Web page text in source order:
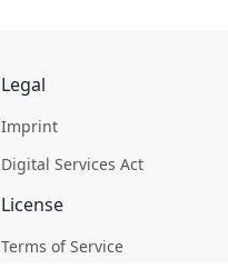
Legal
Imprint
Digital Services Act
License
Terms of Service